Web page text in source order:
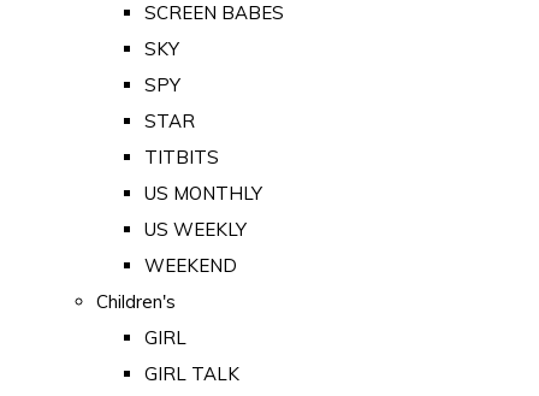
SCREEN BABES
SKY
SPY
STAR
TITBITS
US MONTHLY
US WEEKLY
WEEKEND
Children's
GIRL
GIRL TALK